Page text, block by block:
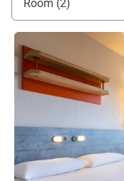
Room (2)
See details